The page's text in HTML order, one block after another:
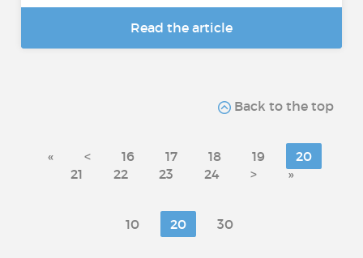
Read the article
Back to the top
« < 16 17 18 19
20
21
22 23 24 > »
10 20 30